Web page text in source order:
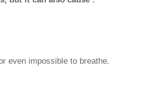
even impossible to breathe.